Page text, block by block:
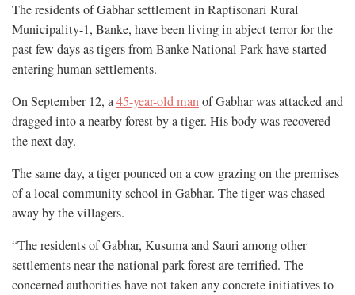
The residents of Gabhar settlement in Raptisonari Rural
Municipality-1, Banke, have been living in abject terror for the
past few days as tigers from Banke National Park have started
entering human settlements.
On September 12, a45-year-old manof Gabhar was attacked and
dragged into a nearby forest by a tiger. His body was recovered
the next day.
The same day, a tiger pounced on a cow grazing on the premises
of a local community school in Gabhar. The tiger was chased
away by the villagers.
“The residents of Gabhar, Kusuma and Sauri among other
settlements near the national park forest are terrified. The
concerned authorities have not taken any concrete initiatives to